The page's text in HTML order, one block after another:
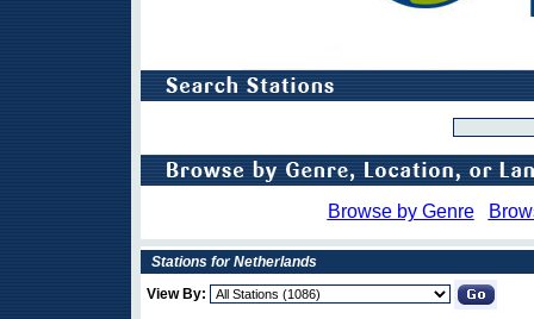
Browse by Genre
Stations for Netherlands
View By: